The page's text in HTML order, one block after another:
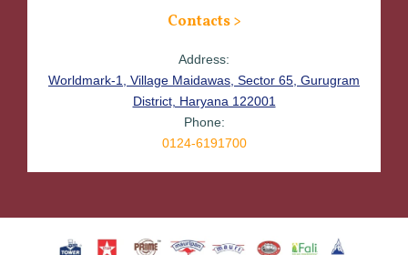
Contacts >
Address:
Worldmark-1, Village Maidawas, Sector 65, Gurugram
District, Haryana 122001
Phone:
0124-6191700